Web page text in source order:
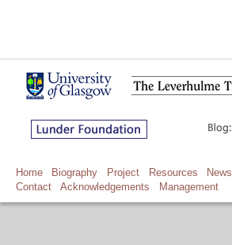
Home Biography Project Resources News
Contact
Acknowledgements Management